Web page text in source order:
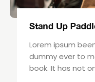
Stand Up
Lorem ipsum
dummy ever to
book. It has not